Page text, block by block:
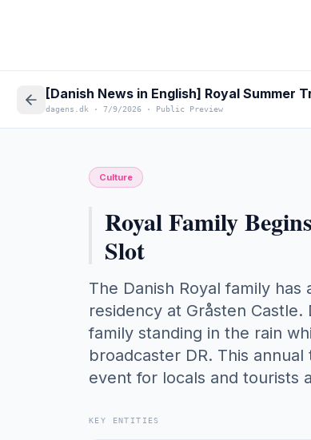
[Danish News in English] Royal Summer
dagens.dk · 7/9/2026 · Public Preview
Culture
Royal Family
Slot
The Danish Royal family
residency at Gråsten
family standing in the rain
broadcaster DR. This
event for locals and tourists
KEY ENTITIES